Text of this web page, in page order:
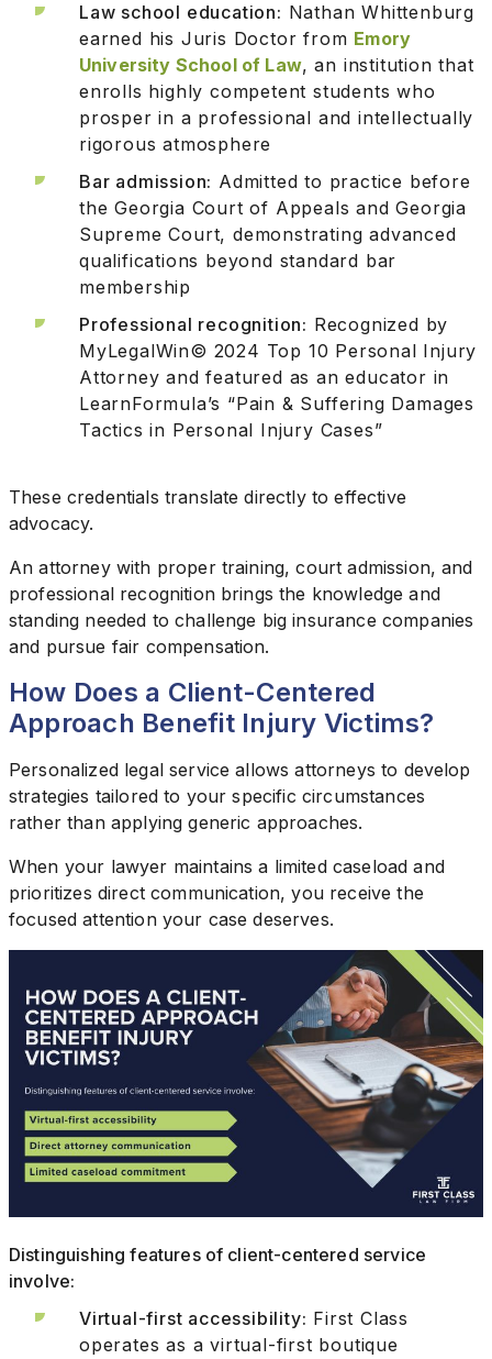
Law school education: Nathan Whittenburg
earned his Juris Doctor from Emory
University School of Law, an institution that
enrolls highly competent students who
prosper in a professional and intellectually
rigorous atmosphere
Bar admission: Admitted to practice before
the Georgia Court of Appeals and Georgia
Supreme Court, demonstrating advanced
qualifications beyond standard bar
membership
Professional recognition: Recognized by
MyLegalWin© 2024 Top 10 Personal Injury
Attorney and featured as an educator in
LearnFormula’s “Pain & Suffering Damages
Tactics in Personal Injury Cases”
These credentials translate directly to effective
advocacy.
An attorney with proper training, court admission, and
professional recognition brings the knowledge and
standing needed to challenge big insurance companies
and pursue fair compensation.
How Does a Client-Centered
Approach Benefit Injury Victims?
Personalized legal service allows attorneys to develop
strategies tailored to your specific circumstances
rather than applying generic approaches.
When your lawyer maintains a limited caseload and
prioritizes direct communication, you receive the
focused attention your case deserves.
Distinguishing features of client-centered service
involve:
Virtual-first accessibility: First Class
operates as a virtual-first boutique